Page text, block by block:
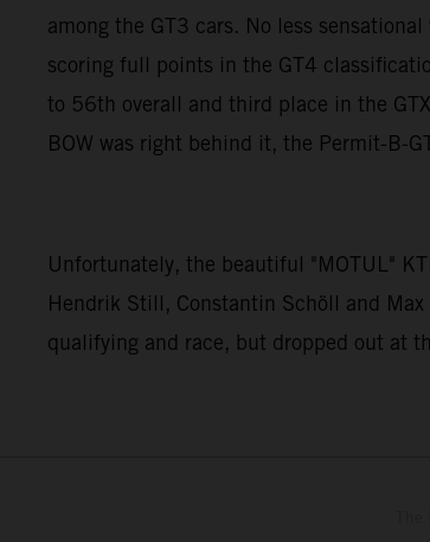
among the GT3 cars. No less
scoring full points in the GT4
to 56th overall and third place in the
BOW was right behind it, the Permit-B-
Unfortunately, the beautiful "MOTUL"
Hendrik Still, Constantin Schöll and
qualifying and race, but dropped out at